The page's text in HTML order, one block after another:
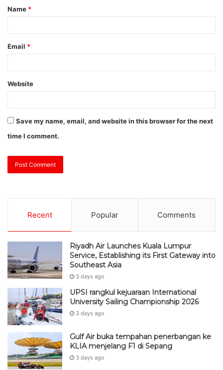
Name *
Email *
Website
Save my name, email, and website in this browser for the next
time I comment.
Recent Popular Comments
Riyadh Air Launches Kuala Lumpur
Service, Establishing its First Gateway into
Southeast Asia
3 days ago
UPSI rangkul kejuaraan International
University Sailing Championship 2026
3 days ago
Gulf Air buka tempahan penerbangan ke
KLIA menjelang F1 di Sepang
3 days ago